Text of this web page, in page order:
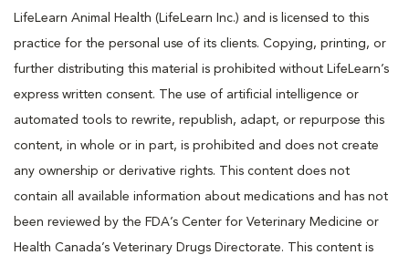
LifeLearn Animal Health (LifeLearn Inc.) and is licensed to this
practice for the personal use of its clients. Copying, printing, or
further distributing this material is prohibited without LifeLearn’s
express written consent. The use of artificial intelligence or
automated tools to rewrite, republish, adapt, or repurpose this
content, in whole or in part, is prohibited and does not create
any ownership or derivative rights. This content does not
contain all available information about medications and has not
been reviewed by the FDA’s Center for Veterinary Medicine or
Health Canada’s Veterinary Drugs Directorate. This content is